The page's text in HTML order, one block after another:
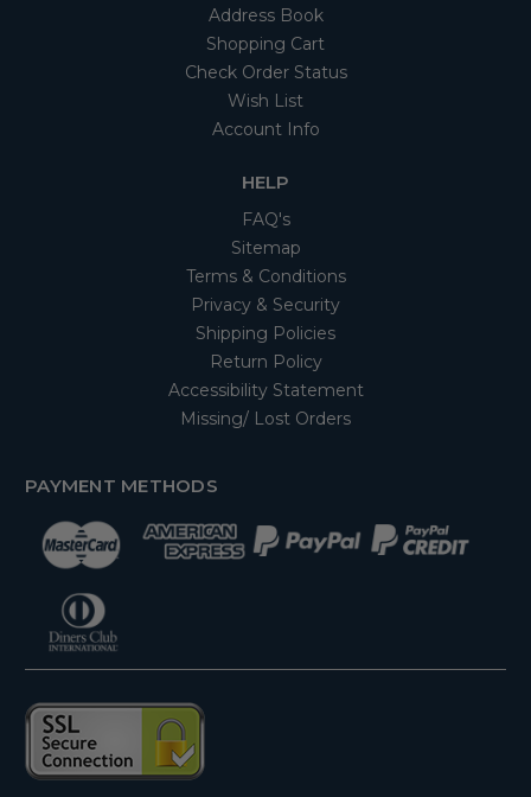
Address Book
Shopping Cart
Check Order Status
Wish List
Account Info
HELP
FAQ's
Sitemap
Terms & Conditions
Privacy & Security
Shipping Policies
Return Policy
Accessibility Statement
Missing/ Lost Orders
PAYMENT METHODS